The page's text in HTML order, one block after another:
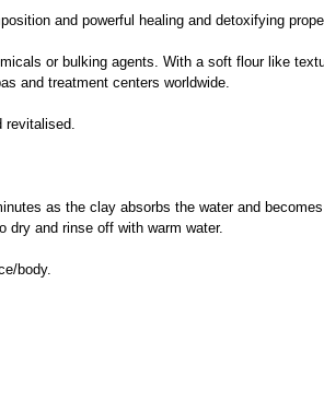
and powerful healing and detoxifying
or bulking agents. With a soft flour like
and treatment centers worldwide.
revitalised.
as the clay absorbs the water and
dry and rinse off with warm water.
body.